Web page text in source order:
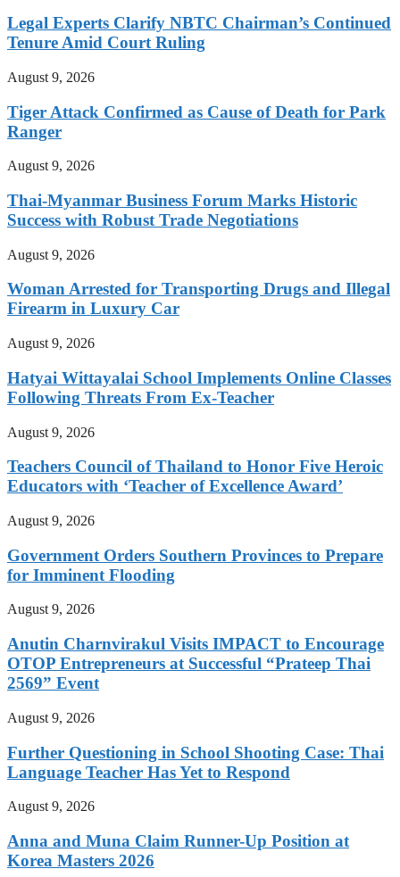
Legal Experts Clarify NBTC Chairman’s Continued
Tenure Amid Court Ruling
August 9, 2026
Tiger Attack Confirmed as Cause of Death for Park
Ranger
August 9, 2026
Thai-Myanmar Business Forum Marks Historic
Success with Robust Trade Negotiations
August 9, 2026
Woman Arrested for Transporting Drugs and Illegal
Firearm in Luxury Car
August 9, 2026
Hatyai Wittayalai School Implements Online Classes
Following Threats From Ex-Teacher
August 9, 2026
Teachers Council of Thailand to Honor Five Heroic
Educators with ‘Teacher of Excellence Award’
August 9, 2026
Government Orders Southern Provinces to Prepare
for Imminent Flooding
August 9, 2026
Anutin Charnvirakul Visits IMPACT to Encourage
OTOP Entrepreneurs at Successful “Prateep Thai
2569” Event
August 9, 2026
Further Questioning in School Shooting Case: Thai
Language Teacher Has Yet to Respond
August 9, 2026
Anna and Muna Claim Runner-Up Position at
Korea Masters 2026